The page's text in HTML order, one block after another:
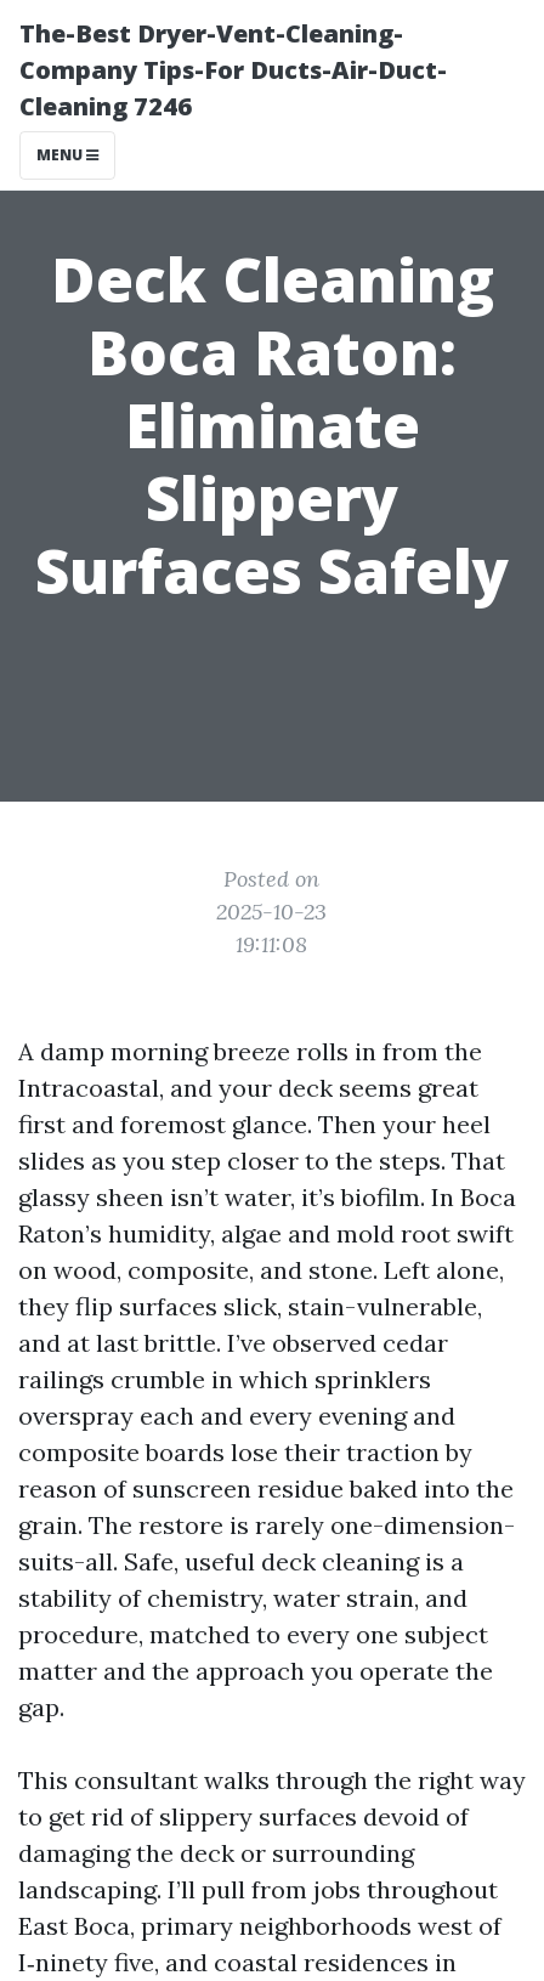
The-Best Dryer-Vent-Cleaning-
Company Tips-For Ducts-Air-Duct-
Cleaning 7246
MENU
Deck Cleaning
Boca Raton:
Eliminate
Slippery
Surfaces Safely
Posted on
2025-10-23
19:11:08
A damp morning breeze rolls in from the
Intracoastal, and your deck seems great
first and foremost glance. Then your heel
slides as you step closer to the steps. That
glassy sheen isn’t water, it’s biofilm. In Boca
Raton’s humidity, algae and mold root swift
on wood, composite, and stone. Left alone,
they flip surfaces slick, stain-vulnerable,
and at last brittle. I’ve observed cedar
railings crumble in which sprinklers
overspray each and every evening and
composite boards lose their traction by
reason of sunscreen residue baked into the
grain. The restore is rarely one-dimension-
suits-all. Safe, useful deck cleaning is a
stability of chemistry, water strain, and
procedure, matched to every one subject
matter and the approach you operate the
gap.
This consultant walks through the right way
to get rid of slippery surfaces devoid of
damaging the deck or surrounding
landscaping. I’ll pull from jobs throughout
East Boca, primary neighborhoods west of
I‑ninety five, and coastal residences in